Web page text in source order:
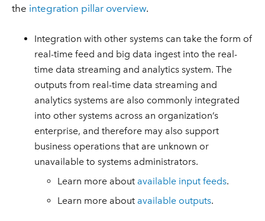
the integration pillar overview.
Integration with other systems can take the form of
real-time feed and big data ingest into the real-
time data streaming and analytics system. The
outputs from real-time data streaming and
analytics systems are also commonly integrated
into other systems across an organization’s
enterprise, and therefore may also support
business operations that are unknown or
unavailable to systems administrators.
Learn more about available input feeds.
Learn more about available outputs.